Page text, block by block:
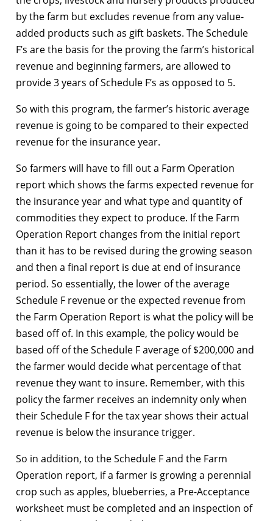
by the farm but excludes revenue from any value-
added products such as gift baskets. The Schedule
F’s are the basis for the proving the farm’s historical
revenue and beginning farmers, are allowed to
provide 3 years of Schedule F’s as opposed to 5.
So with this program, the farmer’s historic average
revenue is going to be compared to their expected
revenue for the insurance year.
So farmers will have to fill out a Farm Operation
report which shows the farms expected revenue for
the insurance year and what type and quantity of
commodities they expect to produce. If the Farm
Operation Report changes from the initial report
than it has to be revised during the growing season
and then a final report is due at end of insurance
period. So essentially, the lower of the average
Schedule F revenue or the expected revenue from
the Farm Operation Report is what the policy will be
based off of. In this example, the policy would be
based off of the Schedule F average of $200,000 and
the farmer would decide what percentage of that
revenue they want to insure. Remember, with this
policy the farmer receives an indemnity only when
their Schedule F for the tax year shows their actual
revenue is below the insurance trigger.
So in addition, to the Schedule F and the Farm
Operation report, if a farmer is growing a perennial
crop such as apples, blueberries, a Pre-Acceptance
worksheet must be completed and an inspection of